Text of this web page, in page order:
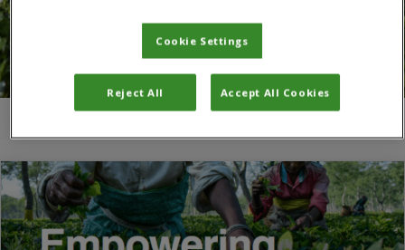
Cookie Settings
Reject All Accept All Cookies